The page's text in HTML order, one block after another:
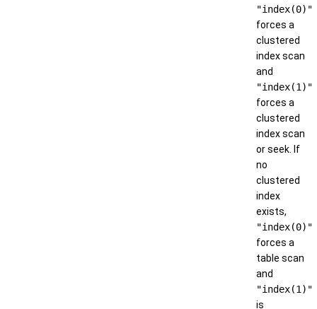
"index(0)"
forces a
clustered
index scan
and
"index(1)"
forces a
clustered
index scan
or seek. If
no
clustered
index
exists,
"index(0)"
forces a
table scan
and
"index(1)"
is